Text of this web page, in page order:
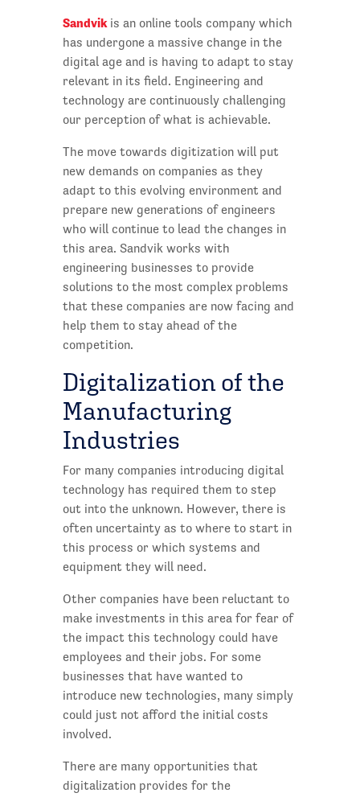
Sandvikis an online tools company which
has undergone a massive change in the
digital age and is having to adapt to stay
relevant in its field. Engineering and
technology are continuously challenging
our perception of what is achievable.
The move towards digitization will put
new demands on companies as they
adapt to this evolving environment and
prepare new generations of engineers
who will continue to lead the changes in
this area. Sandvik works with
engineering businesses to provide
solutions to the most complex problems
that these companies are now facing and
help them to stay ahead of the
competition.
Digitalization of the
Manufacturing
Industries
For many companies introducing digital
technology has required them to step
out into the unknown. However, there is
often uncertainty as to where to start in
this process or which systems and
equipment they will need.
Other companies have been reluctant to
make investments in this area for fear of
the impact this technology could have
employees and their jobs. For some
businesses that have wanted to
introduce new technologies, many simply
could just not afford the initial costs
involved.
There are many opportunities that
digitalization provides for the